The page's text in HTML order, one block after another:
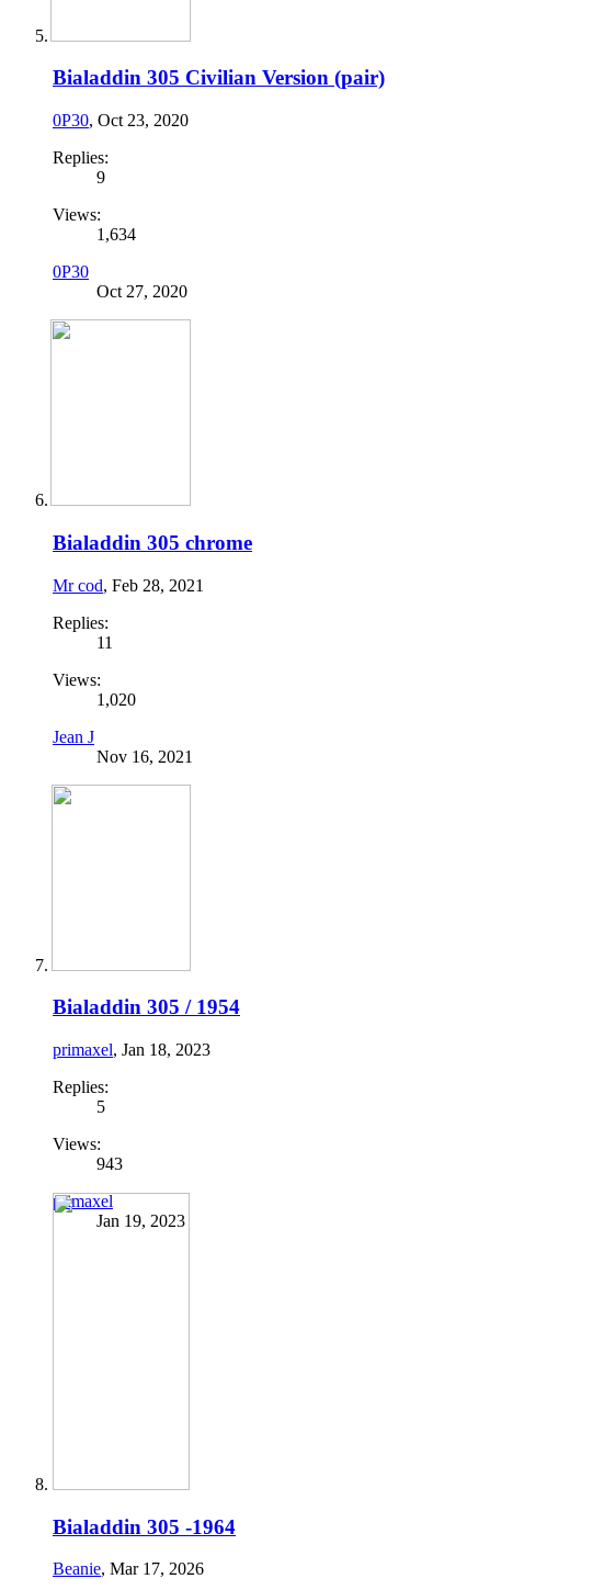
Bialaddin 305 Civilian Version (pair)
0P30, Oct 23, 2020
Replies:
9
Views:
1,634
0P30
Oct 27, 2020
Bialaddin 305 chrome
Mr cod, Feb 28, 2021
Replies:
11
Views:
1,020
Jean J
Nov 16, 2021
Bialaddin 305 / 1954
primaxel, Jan 18, 2023
Replies:
5
Views:
943
primaxel
Jan 19, 2023
Bialaddin 305 -1964
Beanie, Mar 17, 2026